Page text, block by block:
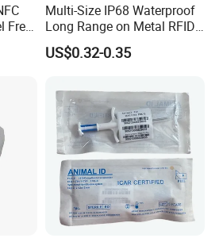
Free
Multi-Size IP68 Waterproof
Long Range on Metal RFID
UHF Tag for Equipment
Tracking
US$0.32-0.35